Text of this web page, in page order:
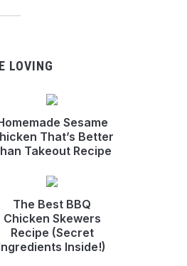
LOVING
Sesame
That’s Better
Takeout Recipe
The Best BBQ
Chicken Skewers
Recipe (Secret
Inside!)